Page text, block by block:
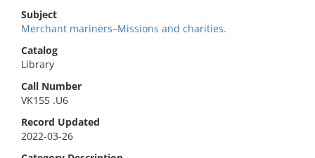
Subject
Merchant mariners–Missions and charities.
Catalog
Library
Call Number
VK155 .U6
Record Updated
2022-03-26